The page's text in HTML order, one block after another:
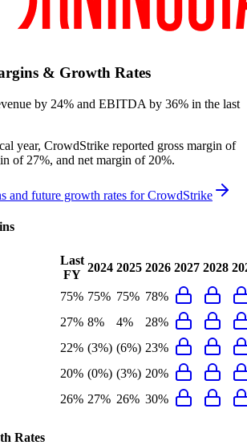
& Growth Rates
by 24% and EBITDA by 36% in the last
year, CrowdStrike reported gross margin of
of 27%, and net margin of 20%.
and future growth rates forCrowdStrike
Last
FY
2024 2025 2026 2027 2028
75% 75% 75% 78%
27% 8% 4%
28%
22% (3%) (6%) 23%
20% (0%) (3%) 20%
26% 27% 26% 30%
Rates